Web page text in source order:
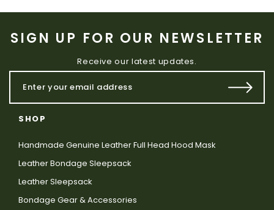
SIGN UP FOR OUR NEWSLETTER
Receive our latest updates.
SHOP
Handmade Genuine Leather Full Head Hood Mask
Leather Bondage Sleepsack
Leather Sleepsack
Bondage Gear & Accessories